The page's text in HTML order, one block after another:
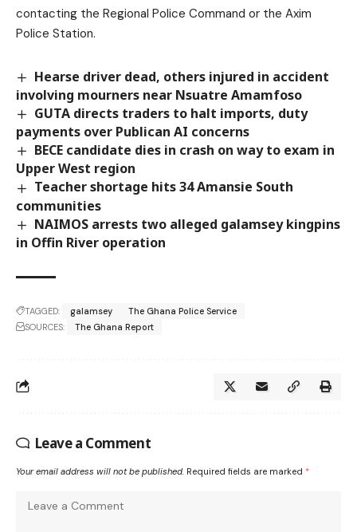
contacting the Regional Police Command or the Axim
Police Station.
Hearse driver dead, others injured in accident
involving mourners near Nsuatre Amamfoso
GUTA directs traders to halt imports, duty
payments over Publican AI concerns
BECE candidate dies in crash on way to exam in
Upper West region
Teacher shortage hits 34 Amansie South
communities
NAIMOS arrests two alleged galamsey kingpins
in Offin River operation
TAGGED: galamsey
The Ghana Police Service
SOURCES:
The Ghana Report
Leave a Comment
Your email address will not be published. Required fields are marked *